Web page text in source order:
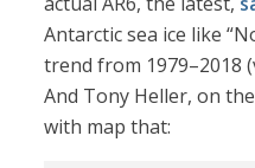
Antarctic sea ice like
trend from 1979–2018
And Tony Heller, on
with map that: